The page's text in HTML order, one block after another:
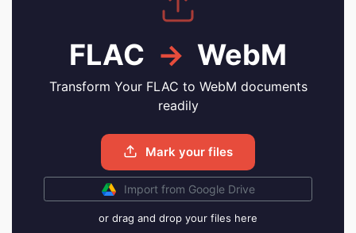
FLAC → WebM
Transform Your FLAC to WebM documents
readily
Mark your files
Import from Google Drive
or drag and drop your files here